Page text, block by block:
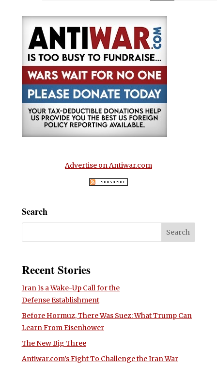
Advertise on Antiwar.com
Search
Recent Stories
Iran Is a Wake-Up Call for the
Defense Establishment
Before Hormuz, There Was Suez: What Trump Can
Learn From Eisenhower
The New Big Three
Antiwar.com’s Fight To Challenge the Iran War